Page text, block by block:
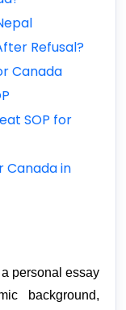
Refusal?
Canada
SOP for
Canada in
personal essay
background,